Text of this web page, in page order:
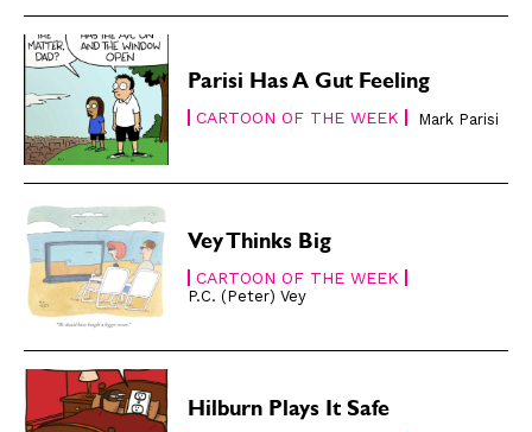
Love
Modern Life
Easy Laughs
Gift Shop
Love
Modern Life
Easy Laughs
Gift Shop
Parisi Has A Gut Feeling
CARTOON OF THE WEEK Mark Parisi
Vey Thinks Big
CARTOON OF THE WEEK
P.C. (Peter) Vey
Hilburn Plays It Safe